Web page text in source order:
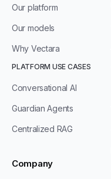
Our platform
Our models
Why Vectara
PLATFORM USE CASES
Conversational AI
Guardian Agents
Centralized RAG
Company